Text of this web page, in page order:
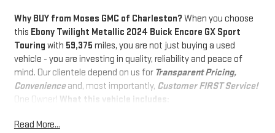
Why BUY from Moses GMC of Charleston? When you choose
this Ebony Twilight Metallic 2024 Buick Encore GX Sport
Touring with 59,375 miles, you are not just buying a used
vehicle - you are investing in quality, reliability and peace of
mind. Our clientele depend on us for Transparent Pricing,
Convenienceand, most importantly, Customer FIRST Service!
One Owner! What this vehicle includes:
FRONT LICENSE PLATE BRACKET ($40
Read More...